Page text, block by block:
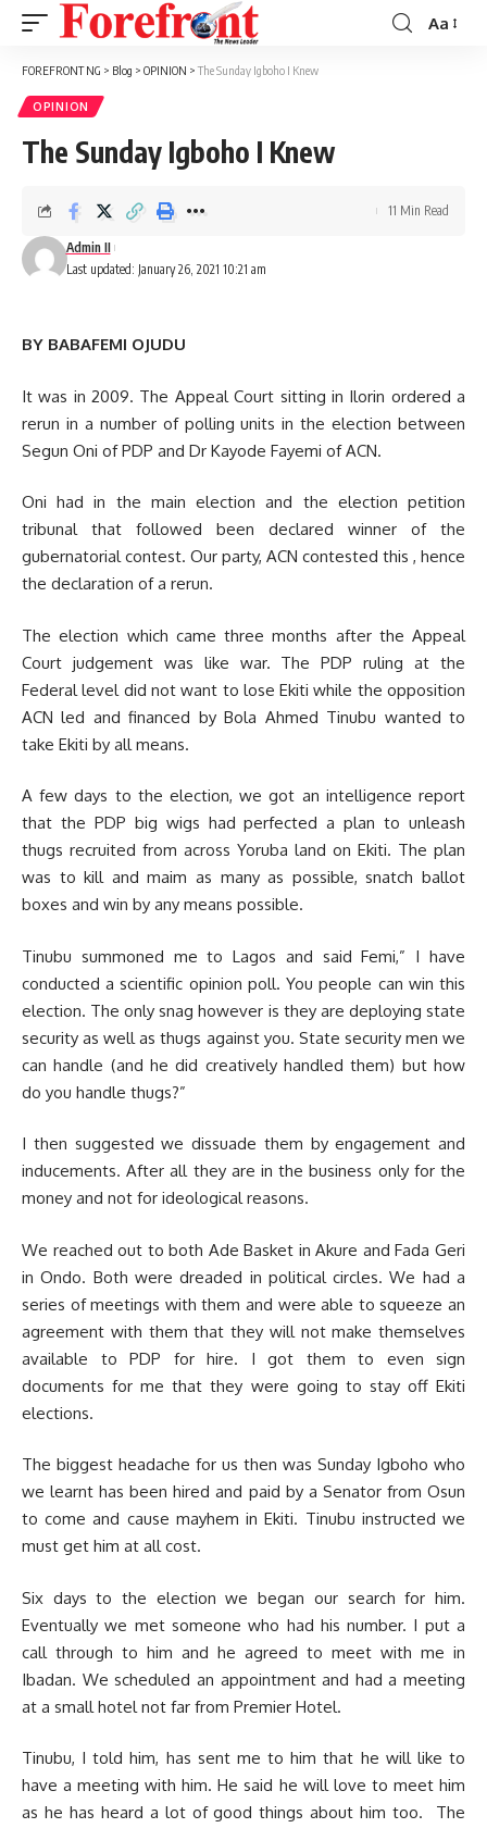
Font
Aa
FOREFRONT NG > Blog > OPINION >The Sunday Igboho I Knew
OPINION
The Sunday Igboho I Knew
Last updated: January 26, 2021 10:21 am
Admin II
11 Min Read
BY BABAFEMI OJUDU
It was in 2009. The Appeal Court sitting in Ilorin ordered a
rerun in a number of polling units in the election between
Segun Oni of PDP and Dr Kayode Fayemi of ACN.
Oni had in the main election and the election petition
tribunal that followed been declared winner of the
gubernatorial contest. Our party, ACN contested this , hence
the declaration of a rerun.
The election which came three months after the Appeal
Court judgement was like war. The PDP ruling at the
Federal level did not want to lose Ekiti while the opposition
ACN led and financed by Bola Ahmed Tinubu wanted to
take Ekiti by all means.
A few days to the election, we got an intelligence report
that the PDP big wigs had perfected a plan to unleash
thugs recruited from across Yoruba land on Ekiti. The plan
was to kill and maim as many as possible, snatch ballot
boxes and win by any means possible.
Tinubu summoned me to Lagos and said Femi,” I have
conducted a scientific opinion poll. You people can win this
election. The only snag however is they are deploying state
security as well as thugs against you. State security men we
can handle (and he did creatively handled them) but how
do you handle thugs?”
I then suggested we dissuade them by engagement and
inducements. After all they are in the business only for the
money and not for ideological reasons.
We reached out to both Ade Basket in Akure and Fada Geri
in Ondo. Both were dreaded in political circles. We had a
series of meetings with them and were able to squeeze an
agreement with them that they will not make themselves
available to PDP for hire. I got them to even sign
documents for me that they were going to stay off Ekiti
elections.
The biggest headache for us then was Sunday Igboho who
we learnt has been hired and paid by a Senator from Osun
to come and cause mayhem in Ekiti. Tinubu instructed we
must get him at all cost.
Six days to the election we began our search for him.
Eventually we met someone who had his number. I put a
call through to him and he agreed to meet with me in
Ibadan. We scheduled an appointment and had a meeting
at a small hotel not far from Premier Hotel.
Tinubu, I told him, has sent me to him that he will like to
have a meeting with him. He said he will love to meet him
as he has heard a lot of good things about him too. The